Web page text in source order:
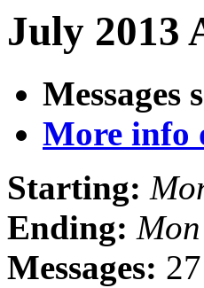
July 2013
Messages
More info
Starting:
Ending:
Messages: 27